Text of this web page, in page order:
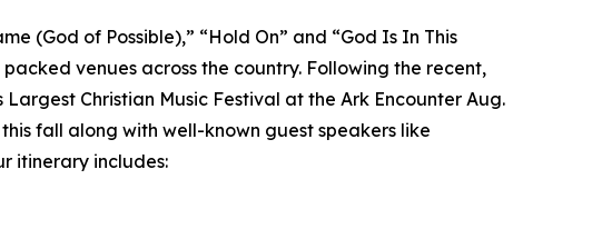
(God of Possible),” “Hold On” and “God Is In This
venues across the country. Following the recent,
Christian Music Festival at the Ark Encounter Aug.
fall along with well-known guest speakers like
itinerary includes: